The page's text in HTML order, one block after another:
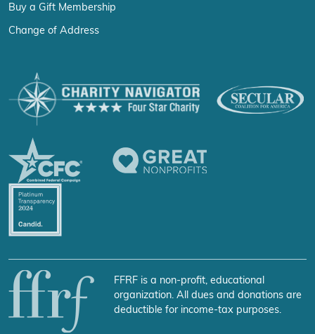
Buy a Gift Membership
Change of Address
FFRF is a non-profit, educational
organization. All dues and donations are
deductible for income-tax purposes.